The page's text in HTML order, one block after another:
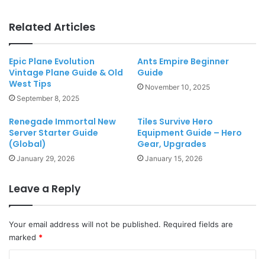
Related Articles
Epic Plane Evolution
Vintage Plane Guide & Old
West Tips
September 8, 2025
Ants Empire Beginner
Guide
November 10, 2025
Renegade Immortal New
Server Starter Guide
(Global)
January 29, 2026
Tiles Survive Hero
Equipment Guide – Hero
Gear, Upgrades
January 15, 2026
Leave a Reply
Your email address will not be published. Required fields are
marked *